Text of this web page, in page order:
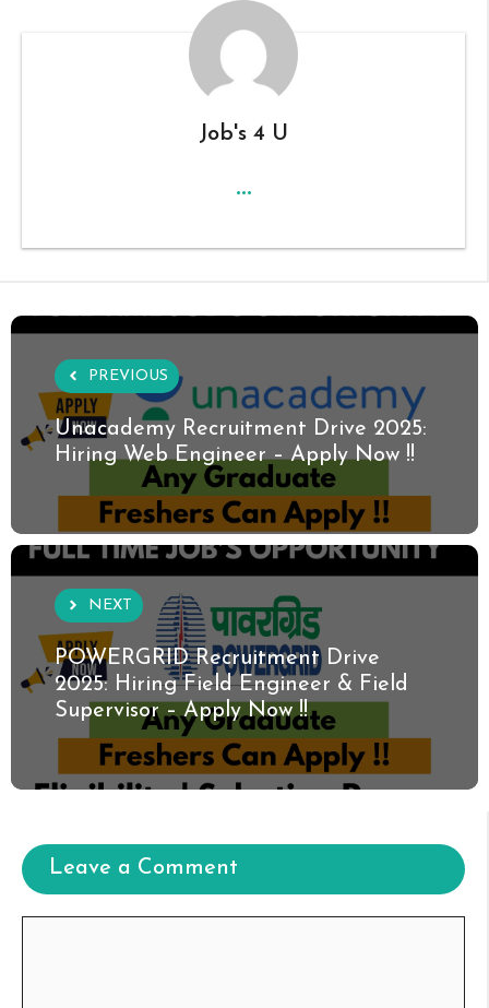
Job's 4 U
...
PREVIOUS
Unacademy Recruitment Drive 2025:
Hiring Web Engineer – Apply Now !!
NEXT
POWERGRID Recruitment Drive
2025: Hiring Field Engineer & Field
Supervisor – Apply Now !!
Leave a Comment